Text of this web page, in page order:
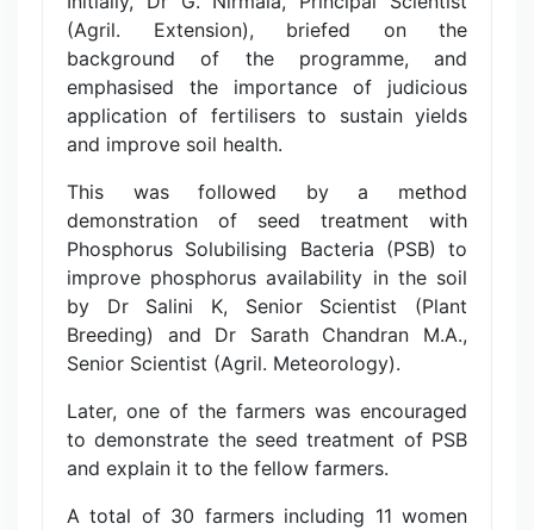
(Agril. Extension), briefed on the
background of the programme, and
emphasised the importance of judicious
application of fertilisers to sustain yields
and improve soil health.
This was followed by a method
demonstration of seed treatment with
Phosphorus Solubilising Bacteria (PSB) to
improve phosphorus availability in the soil
by Dr Salini K, Senior Scientist (Plant
Breeding) and Dr Sarath Chandran M.A.,
Senior Scientist (Agril. Meteorology).
Later, one of the farmers was encouraged
to demonstrate the seed treatment of PSB
and explain it to the fellow farmers.
A total of 30 farmers including 11 women